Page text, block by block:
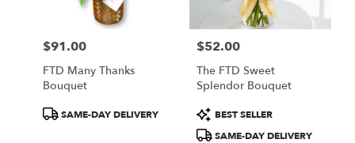
Price:
$91.00
FTD Many Thanks
Bouquet
ProductSAME-DAY DELIVERY
Price:
$52.00
The FTD Sweet
Splendor Bouquet
Product
Tags:
BEST SELLER
SAME-DAY DELIVERY